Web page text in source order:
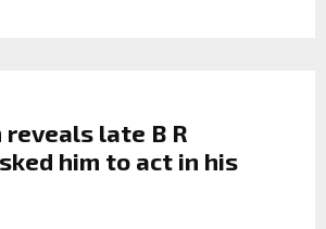
late B R
him to act in his